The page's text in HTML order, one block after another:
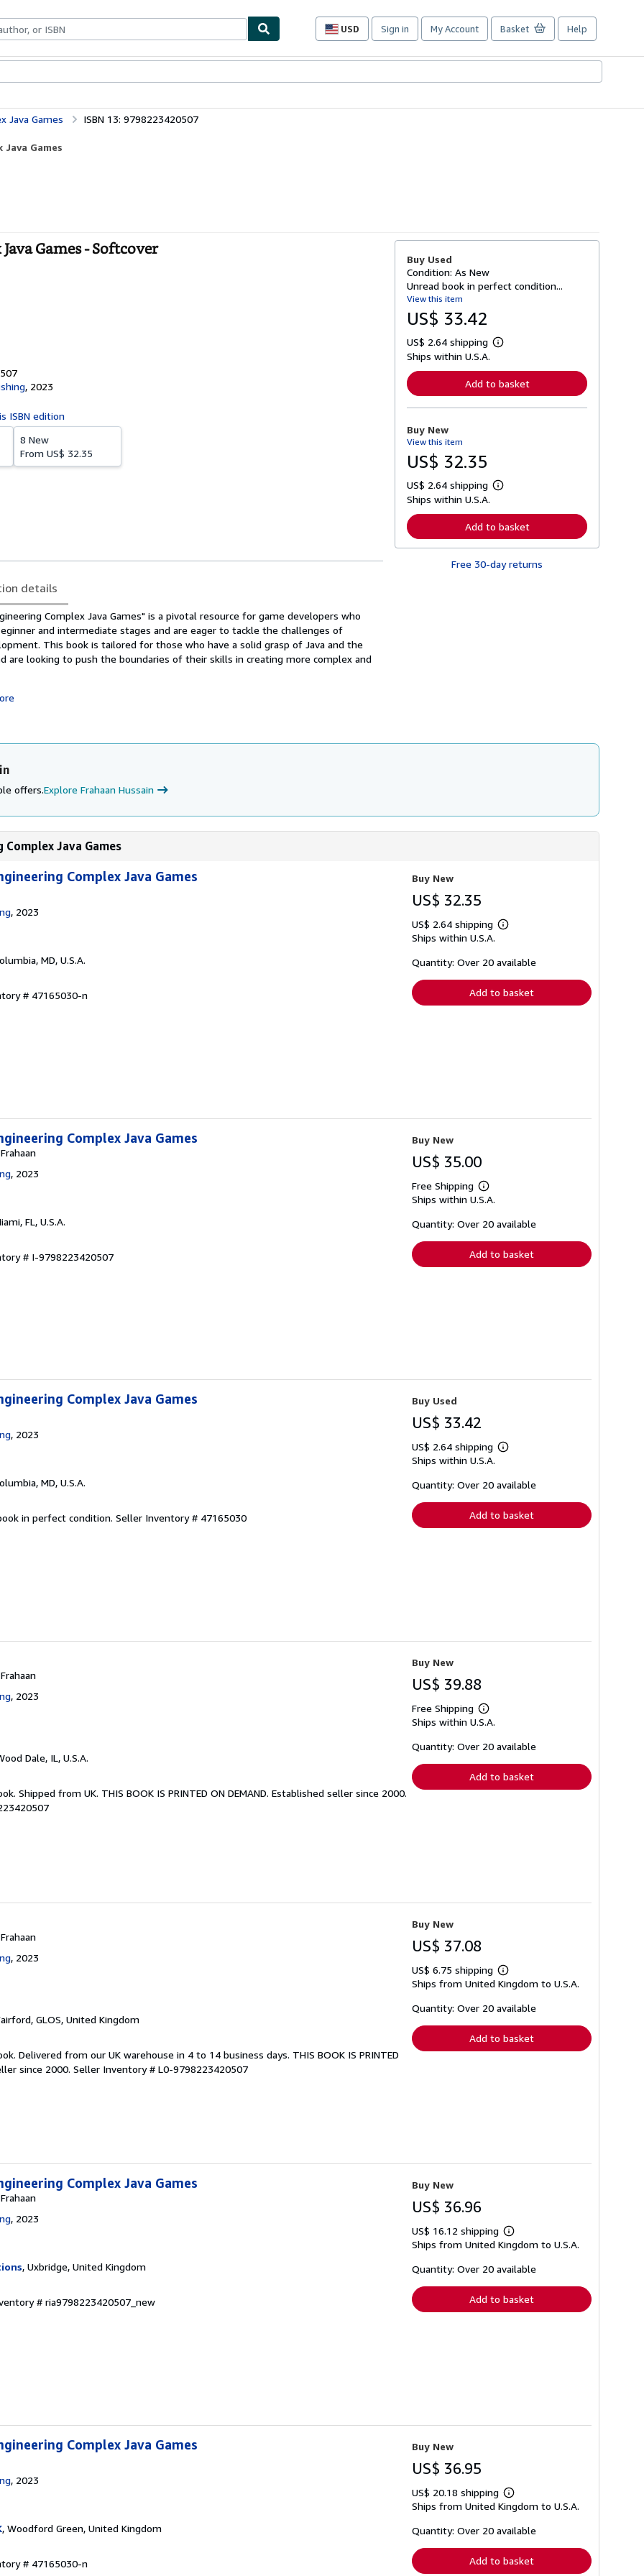
USD
Site
preferences
Sign in My Account Basket Help
Java Games ISBN 13: 9798223420507
Games
Games - Softcover
, 2023
ISBN edition
8 New
From US$ 32.35
details
Complex Java Games" is a pivotal resource for game developers who
and intermediate stages and are eager to tackle the challenges of
This book is tailored for those who have a solid grasp of Java and the
are looking to push the boundaries of their skills in creating more complex and
Buy Used
Condition: As New
Unread book in perfect condition...
View this item
US$ 33.42
US$ 2.64 shipping
L
r
n
o
t
p
p
i
n
g
Ships within U.S.A.
Add to basket
Buy New
View this item
US$ 32.35
US$ 2.64 shipping
L
r
n
r
Ships within U.S.A.
Add to basket
Free 30-day returns
offers.Explore Frahaan Hussain
Java Games
Complex Java Games
, 2023
MD, U.S.A.
# 47165030-n
Buy New
US$ 32.35
US$ 2.64 shipping
Learn
shipping
Ships within U.S.A.
Quantity: Over 20 available
Add to basket
Complex Java Games
, 2023
FL, U.S.A.
# I-9798223420507
Buy New
US$ 35.00
Free Shipping
Learn
more
shipping
Ships within U.S.A.
Quantity: Over 20 available
Add to basket
Complex Java Games
, 2023
MD, U.S.A.
in perfect condition. Seller Inventory # 47165030
Buy Used
US$ 33.42
US$ 2.64 shipping
Learn
shipping
Ships within U.S.A.
Quantity: Over 20 available
Add to basket
, 2023
Dale, IL, U.S.A.
Shipped from UK. THIS BOOK IS PRINTED ON DEMAND. Established seller since 2000.
Buy New
US$ 39.88
Free Shipping
Learn
more
shipping
Ships within U.S.A.
Quantity: Over 20 available
Add to basket
, 2023
GLOS, United Kingdom
Delivered from our UK warehouse in 4 to 14 business days. THIS BOOK IS PRINTED
since 2000. Seller Inventory # L0-9798223420507
Buy New
US$ 37.08
US$ 6.75 shipping
Learn
more
shipping
Ships from United Kingdom to U.S.A.
Quantity: Over 20 available
Add to basket
Complex Java Games
, 2023
, Uxbridge, United Kingdom
# ria9798223420507_new
Buy New
US$ 36.96
US$ 16.12 shipping
Learn
more
shipping
Ships from United Kingdom to U.S.A.
Quantity: Over 20 available
Add to basket
Complex Java Games
, 2023
, Woodford Green, United Kingdom
# 47165030-n
Buy New
US$ 36.95
US$ 20.18 shipping
Learn
more
shipping
Ships from United Kingdom to U.S.A.
Quantity: Over 20 available
Add to basket